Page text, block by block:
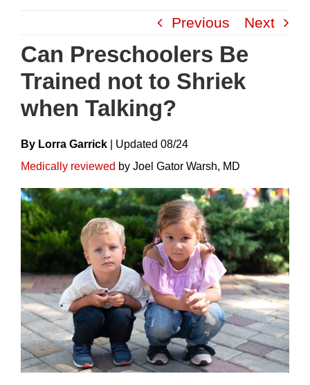
content
Previous Next
Can Preschoolers Be
Trained not to Shriek
when Talking?
By Lorra Garrick UpdateD 08/24
Medically reviewed by Joel Gator Warsh, MD